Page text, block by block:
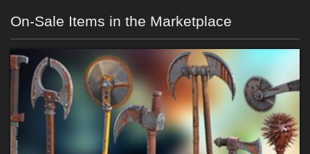
On-Sale Items in the Marketplace